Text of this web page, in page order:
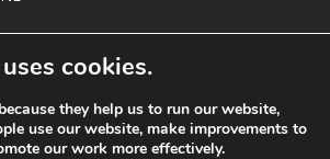
cookies.
they help us to run our website,
use our website, make improvements to
our work more effectively.